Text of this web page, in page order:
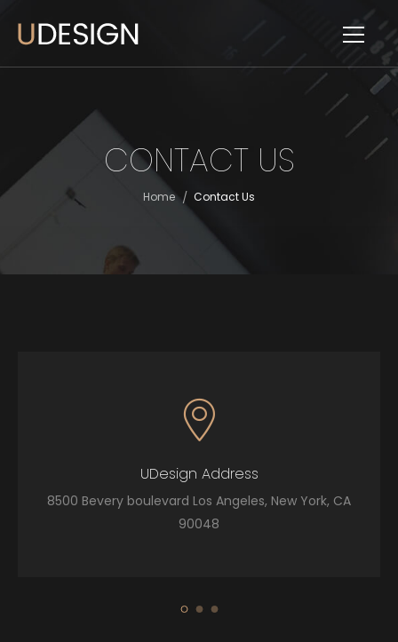
CONTACT US
Home / Contact Us
UDesign Address
8500 Bevery boulevard Los Angeles, New York, CA
90048